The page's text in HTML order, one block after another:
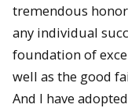
tremendous
any individual
foundation of
well as the good
And I have